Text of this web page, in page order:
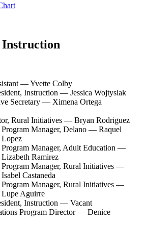
Instruction
— Yvette Colby
Instruction — Jessica Wojtysiak
Secretary — Ximena Ortega
Rural Initiatives — Bryan Rodriguez
Program Manager, Delano — Raquel
Lopez
Program Manager, Adult Education —
Lizabeth Ramirez
Program Manager, Rural Initiatives —
Isabel Castaneda
Program Manager, Rural Initiatives —
Lupe Aguirre
Instruction — Vacant
Program Director — Denice